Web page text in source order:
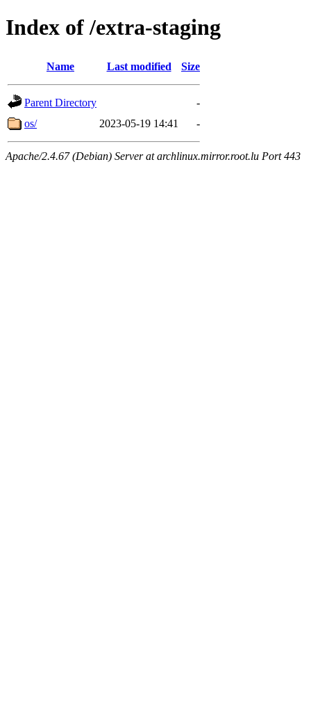
Index of /extra-staging
Name Last modified Size
Parent Directory
-
os/
2023-05-19 14:41 -
Apache/2.4.67 (Debian) Server at archlinux.mirror.root.lu Port 443